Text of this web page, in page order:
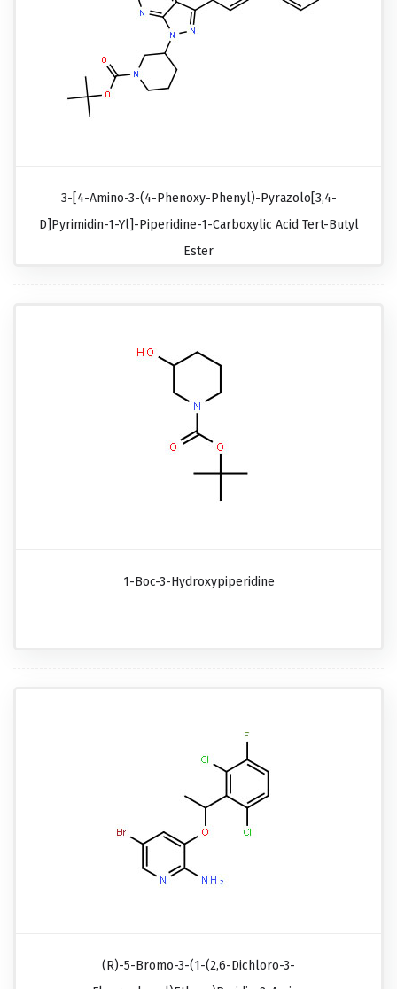
3-[4-Amino-3-(4-Phenoxy-Phenyl)-Pyrazolo[3,4-
D]pyrimidin-1-Yl]-Piperidine-1-Carboxylic Acid Tert-Butyl
Ester
1-Boc-3-Hydroxypiperidine
(R)-5-Bromo-3-(1-(2,6-Dichloro-3-